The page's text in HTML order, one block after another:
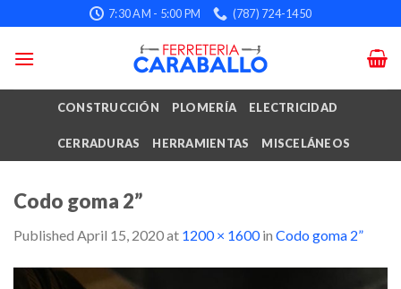
to
content
7:30 AM - 5:00 PM (787) 724-1450
CONSTRUCCIÓN PLOMERÍA ELECTRICIDAD
CERRADURAS HERRAMIENTAS MISCELÁNEOS
Codo goma 2”
Published April 15, 2020at 1200 × 1600in Codo goma 2”